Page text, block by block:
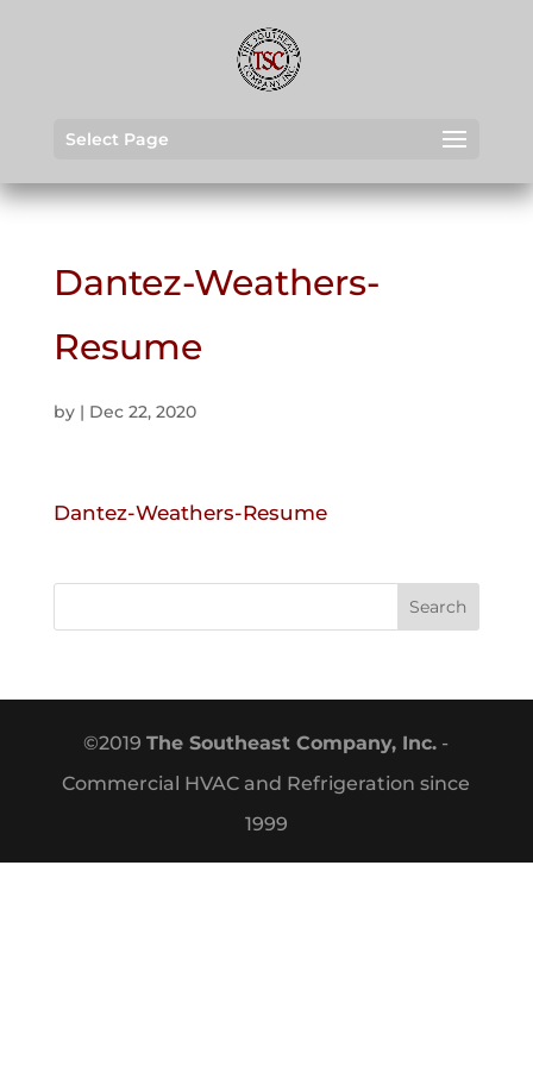
Select Page
Dantez-Weathers-
Resume
by | Dec 22, 2020
Dantez-Weathers-Resume
©2019The Southeast Company, Inc. -
Commercial HVAC and Refrigeration since
1999